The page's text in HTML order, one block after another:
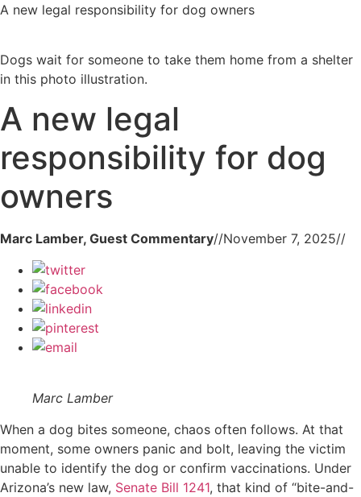
A new legal responsibility for dog owners
Dogs wait for someone to take them home from a shelter
in this photo illustration.
A new legal
responsibility for dog
owners
Marc Lamber, Guest Commentary//November 7, 2025//
Marc Lamber
When a dog bites someone, chaos often follows. At that
moment, some owners panic and bolt, leaving the victim
unable to identify the dog or confirm vaccinations. Under
Arizona’s new law, Senate Bill 1241, that kind of “bite-and-